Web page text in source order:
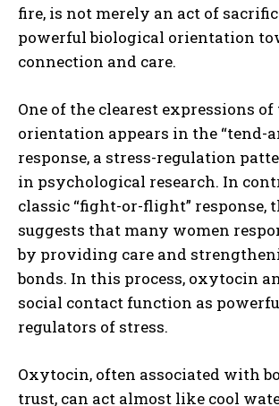
fire, is not merely an act of
powerful biological orientation
connection and care.
One of the clearest expressions
orientation appears in the “tend-
response, a stress-regulation
in psychological research. In
classic “fight-or-flight” response,
suggests that many women
by providing care and
bonds. In this process, oxytocin
social contact function as
regulators of stress.
Oxytocin, often associated with
trust, can act almost like cool